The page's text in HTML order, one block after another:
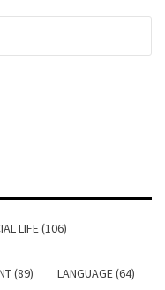
LIFE (106)
(89) LANGUAGE (64)